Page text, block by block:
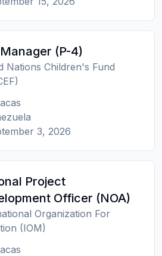
(P-4)
Nations Children's Fund
3, 2026
Project
Officer (NOA)
Organization For
(IOM)